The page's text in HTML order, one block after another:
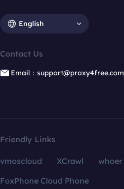
English
Contact Us
Email：support@proxy4free.com
Friendly Links
vmoscloud XCrawl whoer
FoxPhone Cloud Phone